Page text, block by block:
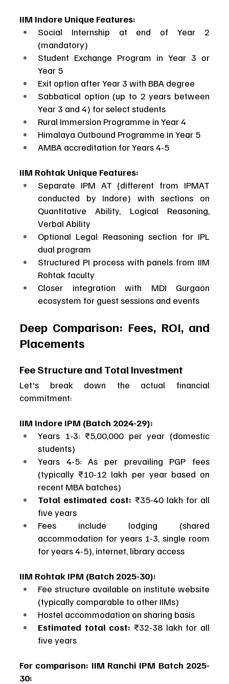
IIM Indore Unique Features:
Social Internship at end of Year 2
(mandatory)
Student Exchange Program in Year 3 or
Year 5
Exit option after Year 3 with BBA degree
Sabbatical option (up to 2 years between
Year 3 and 4) for select students
Rural Immersion Programme in Year 4
Himalaya Outbound Programme in Year 5
AMBA accreditation for Years 4-5
IIM Rohtak Unique Features:
Separate IPM AT (different from IPMAT
conducted by Indore) with sections on
Quantitative Ability, Logical Reasoning,
Verbal Ability
Optional Legal Reasoning section for IPL
dual program
Structured PI process with panels from IIM
Rohtak faculty
Closer integration with MDI Gurgaon
ecosystem for guest sessions and events
Deep Comparison: Fees, ROI, and
Placements
Fee Structure and Total Investment
Let's break down the actual financial
commitment:
IIM Indore IPM (Batch 2024-29):
Years 1-3: ₹5,00,000 per year (domestic
students)
Years 4-5: As per prevailing PGP fees
(typically ₹10-12 lakh per year based on
recent MBA batches)
Total estimated cost: ₹35-40 lakh for all
five years
Fees include lodging (shared
accommodation for years 1-3, single room
for years 4-5), internet, library access
IIM Rohtak IPM (Batch 2025-30):
Fee structure available on institute website
(typically comparable to other IIMs)
Hostel accommodation on sharing basis
Estimated total cost: ₹32-38 lakh for all
five years
For comparison: IIM Ranchi IPM Batch 2025-
30: